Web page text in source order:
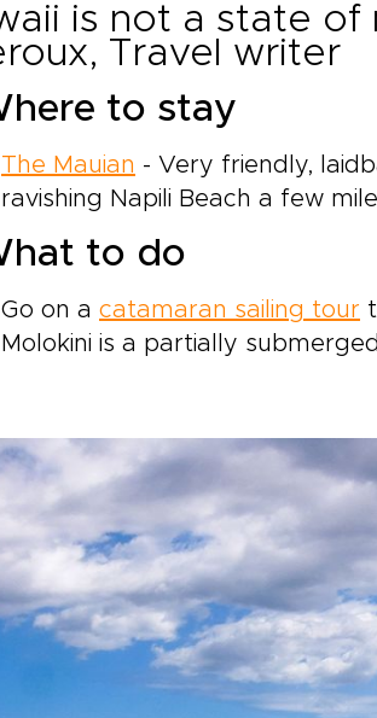
is not a state of
Travel writer
to stay
The Mauian - Very friendly,
ravishing Napili Beach a few
to do
Go on a catamaran sailing tour
Molokini is a partially